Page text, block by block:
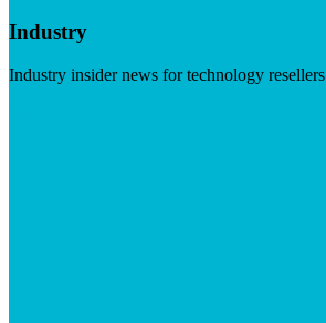
Industry
Industry insider news for technology resellers